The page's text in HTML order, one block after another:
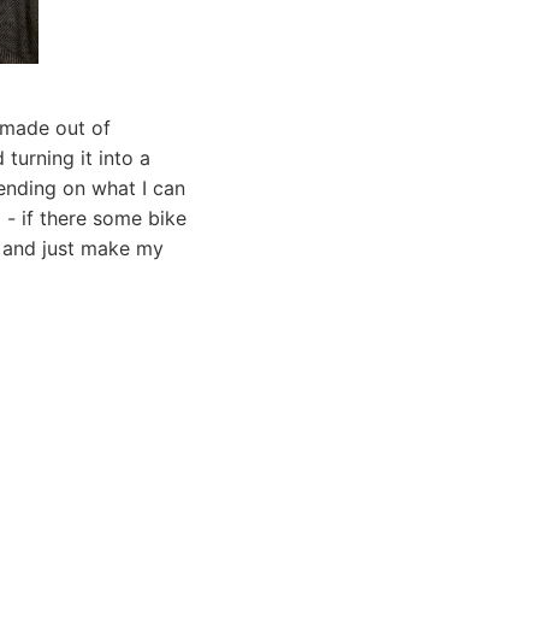
out of
turning it into a
on what I can
if there some bike
just make my